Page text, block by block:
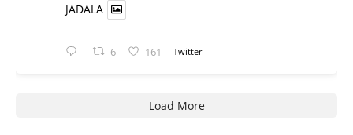
JADALA
6 161 Twitter
Load More